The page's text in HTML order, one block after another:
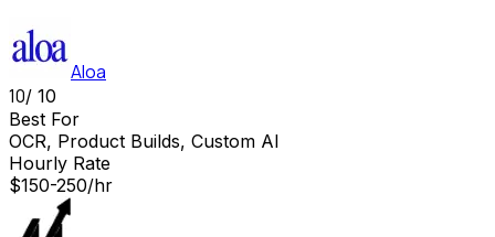
Aloa
10/ 10
Best For
OCR, Product Builds, Custom AI
Hourly Rate
$150-250/hr